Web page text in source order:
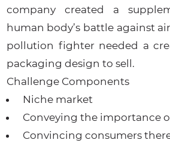
company created a
human body’s battle against
pollution fighter needed a
packaging design to sell.
Challenge Components
Niche market
Conveying the importance
Convincing consumers